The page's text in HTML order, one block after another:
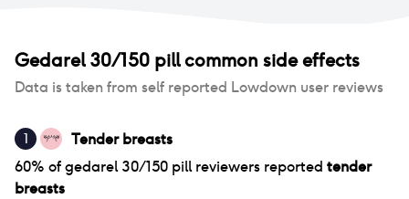
Gedarel 30/150 pillcommon side effects
Data is taken from self reported Lowdown user reviews
1
Tender breasts
60% ofgedarel 30/150 pillreviewers reported tender
breasts